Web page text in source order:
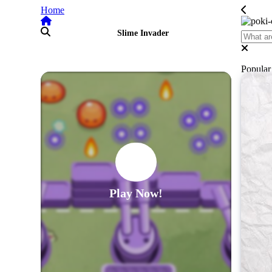
Home
Play Now!
Slime Invader